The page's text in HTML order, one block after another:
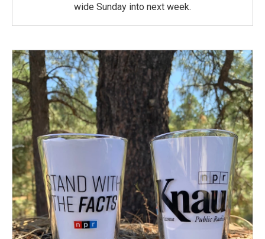
wide Sunday into next week.